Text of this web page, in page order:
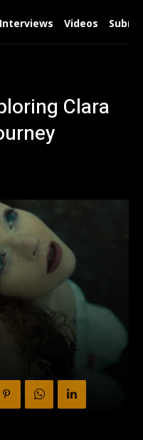
Interviews Videos
Clara